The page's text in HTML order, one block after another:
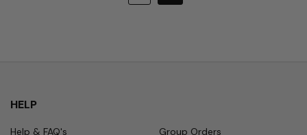
HELP
Help & FAQ's
Group Orders